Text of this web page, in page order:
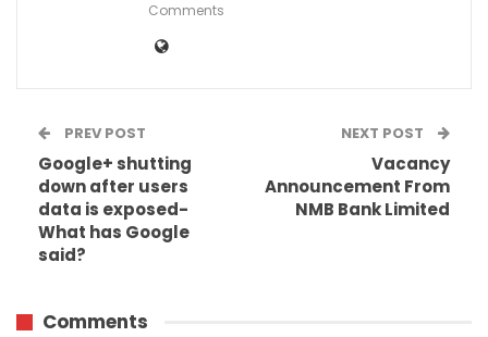
Comments
PREV POST
Google+ shutting
down after users
data is exposed-
What has Google
said?
NEXT POST
Vacancy
Announcement From
NMB Bank Limited
Comments